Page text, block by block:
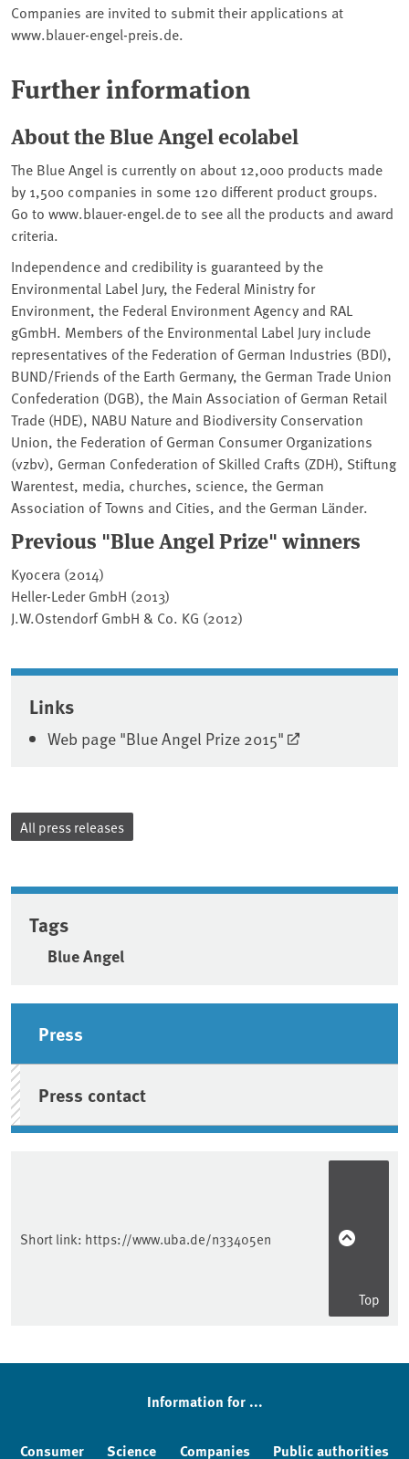
Companies are invited to submit their applications at
www.blauer-engel-preis.de.
Further information
About the Blue Angel ecolabel
The Blue Angel is currently on about 12,000 products made
by 1,500 companies in some 120 different product groups.
Go to www.blauer-engel.de to see all the products and award
criteria.
Independence and credibility is guaranteed by the
Environmental Label Jury, the Federal Ministry for
Environment, the Federal Environment Agency and RAL
gGmbH. Members of the Environmental Label Jury include
representatives of the Federation of German Industries (BDI),
BUND/Friends of the Earth Germany, the German Trade Union
Confederation (DGB), the Main Association of German Retail
Trade (HDE), NABU Nature and Biodiversity Conservation
Union, the Federation of German Consumer Organizations
(vzbv), German Confederation of Skilled Crafts (ZDH), Stiftung
Warentest, media, churches, science, the German
Association of Towns and Cities, and the German Länder.
Previous "Blue Angel Prize" winners
Kyocera (2014)
Heller-Leder GmbH (2013)
J.W.Ostendorf GmbH & Co. KG (2012)
Associated content
Links
Web page "Blue Angel Prize 2015"
All press releases
Tags
Blue Angel
Press
Press contact
Short link: https://www.uba.de/n33405en
Top
Information for ...
Consumer Science Companies Public authorities